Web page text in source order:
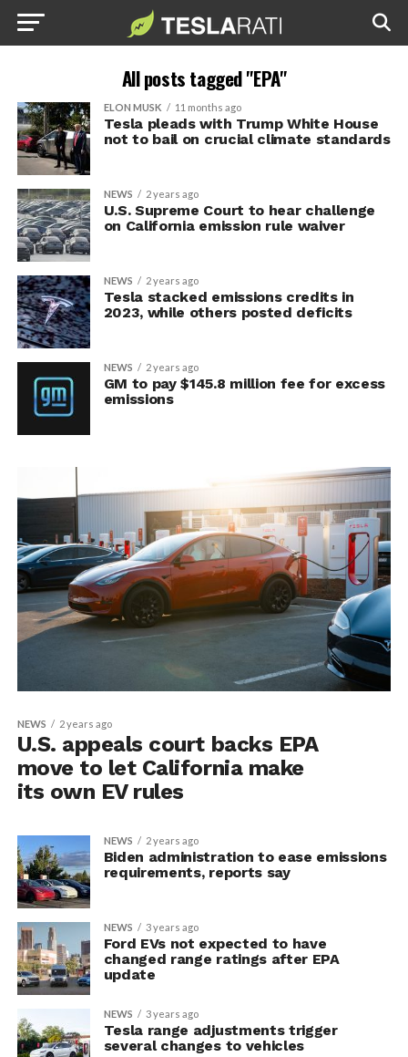
All posts tagged "EPA"
ELON MUSK 11 months ago
Tesla pleads with Trump White House
not to bail on crucial climate standards
NEWS 2 years ago
U.S. Supreme Court to hear challenge
on California emission rule waiver
NEWS 2 years ago
Tesla stacked emissions credits in
2023, while others posted deficits
NEWS 2 years ago
GM to pay $145.8 million fee for excess
emissions
NEWS 2 years ago
U.S. appeals court backs EPA
move to let California make
its own EV rules
NEWS 2 years ago
Biden administration to ease emissions
requirements, reports say
NEWS 3 years ago
Ford EVs not expected to have
changed range ratings after EPA
update
NEWS 3 years ago
Tesla range adjustments trigger
several changes to vehicles